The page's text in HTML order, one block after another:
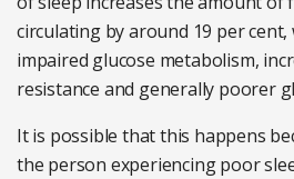
circulating by around 19 per cent,
impaired glucose metabolism,
resistance and generally poorer
It is possible that this happens
the person experiencing poor